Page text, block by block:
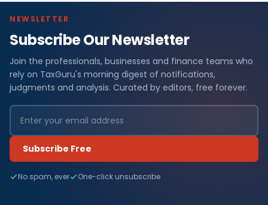
NEWSLETTER
Subscribe Our Newsletter
Join the professionals, businesses and finance teams who
rely on TaxGuru's morning digest of notifications,
judgments and analysis. Curated by editors, free forever.
Subscribe Free
No spam, ever One-click unsubscribe